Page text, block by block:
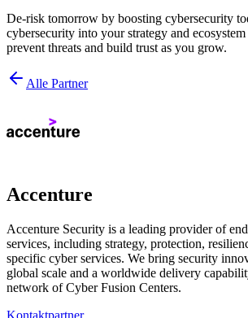
De-risk tomorrow by boosting cybersecurity
cybersecurity into your strategy and
prevent threats and build trust as you grow.
Alle Partner
Accenture
Accenture Security is a leading provider of
services, including strategy, protection,
specific cyber services. We bring security
global scale and a worldwide delivery
network of Cyber Fusion Centers.
Kontaktpartner